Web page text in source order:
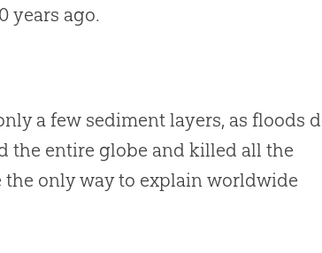
years ago.
a few sediment layers, as floods
the entire globe and killed all the
only way to explain worldwide